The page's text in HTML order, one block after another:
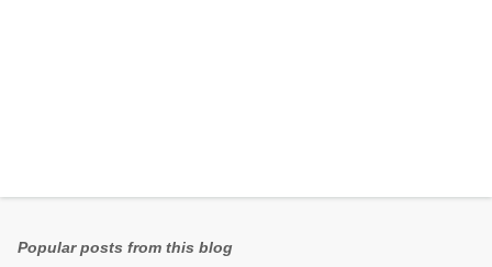
Popular posts from this blog